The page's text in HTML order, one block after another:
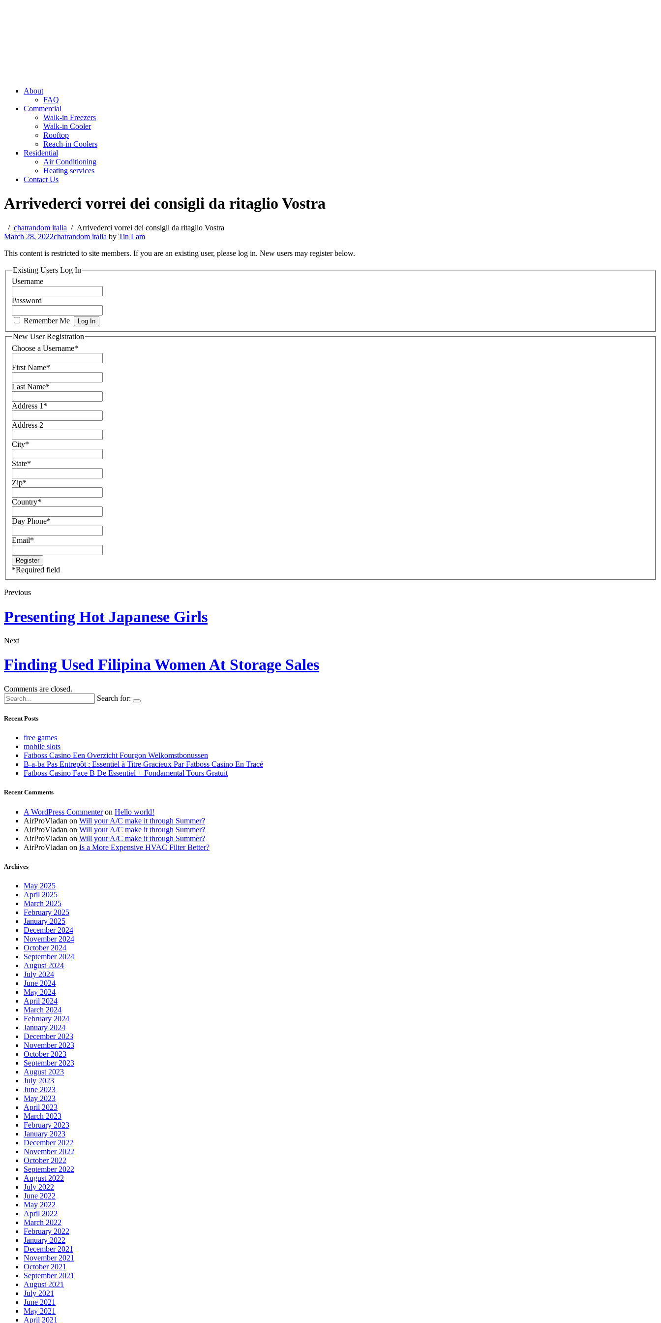
About
FAQ
Commercial
Walk-in Freezers
Walk-in Cooler
Rooftop
Reach-in Coolers
Residential
Air Conditioning
Heating services
Contact Us
Arrivederci vorrei dei consigli da ritaglio Vostra
chatrandom italia
Arrivederci vorrei dei consigli da ritaglio Vostra
March 28, 2022chatrandom italia by Tin Lam
This content is restricted to site members. If you are an existing user, please log in. New users may register below.
Existing Users Log In
Username
Password
Remember Me
New User Registration
Choose a Username*
First Name*
Last Name*
Address 1 *
Address 2
City*
State*
Zip*
Country*
Day Phone*
Email*
*Required field
Previous
Presenting Hot Japanese Girls
Next
Finding Used Filipina Women At Storage Sales
Comments are closed.
Search for:
Recent Posts
free games
mobile slots
Fatboss Casino Een Overzicht Fourgon Welkomstbonussen
B-a-ba Pas Entrepôt : Essentiel à Titre Gracieux Par Fatboss Casino En Tracé
Fatboss Casino Face B De Essentiel + Fondamental Tours Gratuit
Recent Comments
A WordPress Commenteron Hello world!
AirProVladan on Will your A/C make it through Summer?
AirProVladan on Will your A/C make it through Summer?
AirProVladan on Will your A/C make it through Summer?
AirProVladan on Is a More Expensive HVAC Filter Better?
Archives
May 2025
April 2025
March 2025
February 2025
January 2025
December 2024
November 2024
October 2024
September 2024
August 2024
July 2024
June 2024
May 2024
April 2024
March 2024
February 2024
January 2024
December 2023
November 2023
October 2023
September 2023
August 2023
July 2023
June 2023
May 2023
April 2023
March 2023
February 2023
January 2023
December 2022
November 2022
October 2022
September 2022
August 2022
July 2022
June 2022
May 2022
April 2022
March 2022
February 2022
January 2022
December 2021
November 2021
October 2021
September 2021
August 2021
July 2021
June 2021
May 2021
April 2021